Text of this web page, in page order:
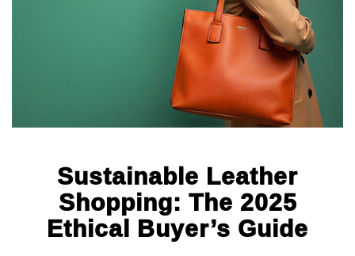
Sustainable Leather
Shopping: The 2025
Ethical Buyer’s Guide